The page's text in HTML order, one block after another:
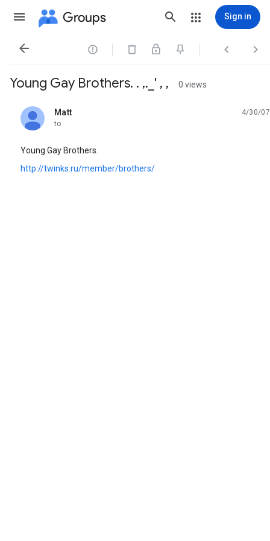
Groups Sign in
   
Young Gay Brothers. . ,._' , , 0 views
Matt
unread,
4/30/07
to
Young Gay Brothers.
http://twinks.ru/member/brothers/